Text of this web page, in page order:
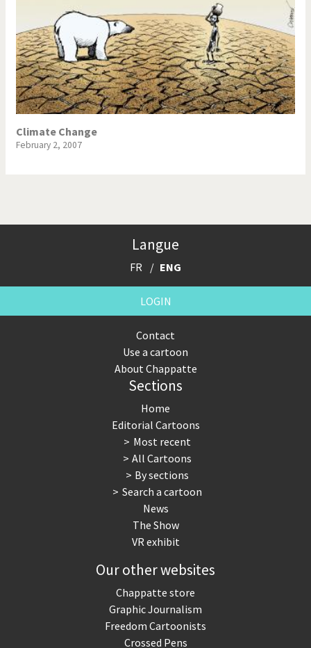
Climate Change
February 2, 2007
Langue
FR ENG
LOGIN
Contact
Use a cartoon
About Chappatte
Sections
Home
Editorial Cartoons
Most recent
All Cartoons
By sections
Search a cartoon
News
The Show
VR exhibit
Our other websites
Chappatte store
Graphic Journalism
Freedom Cartoonists
Crossed Pens